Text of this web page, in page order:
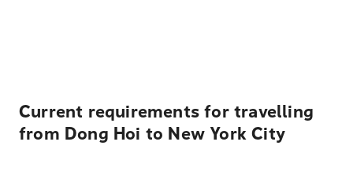
Current requirements for travelling
from Dong Hoi to New York City